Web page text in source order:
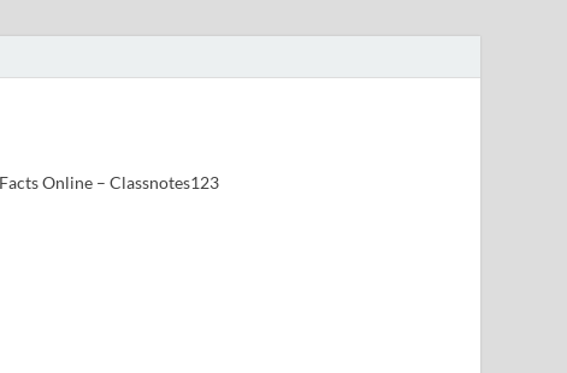
Online – Classnotes123